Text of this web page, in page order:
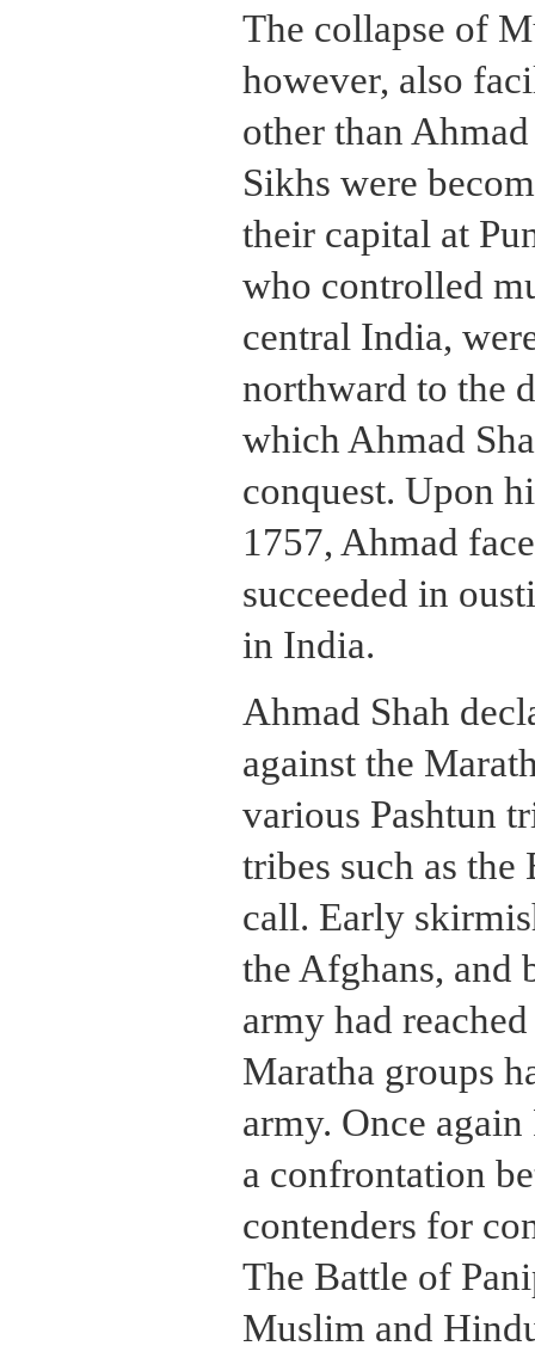
The collapse of
however, also
other than
Sikhs were
their capital at
who controlled
central India,
northward to the
which Ahmad
conquest. Upon
1757, Ahmad
succeeded in
in India.
Ahmad Shah
against the
various Pashtun
tribes such as the
call. Early
the Afghans, and
army had
Maratha groups
army. Once
a confrontation
contenders for
The Battle of
Muslim and